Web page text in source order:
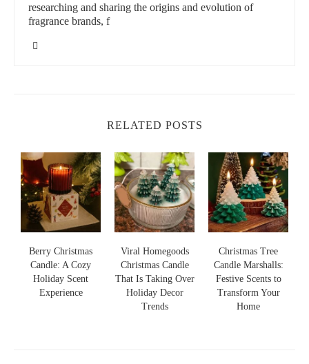
researching and sharing the origins and evolution of
fragrance brands, f
RELATED POSTS
Berry Christmas
Candle: A Cozy
Holiday Scent
Experience
Viral Homegoods
Christmas Candle
That Is Taking Over
Holiday Decor
Trends
Christmas Tree
Candle Marshalls:
Festive Scents to
Transform Your
Home